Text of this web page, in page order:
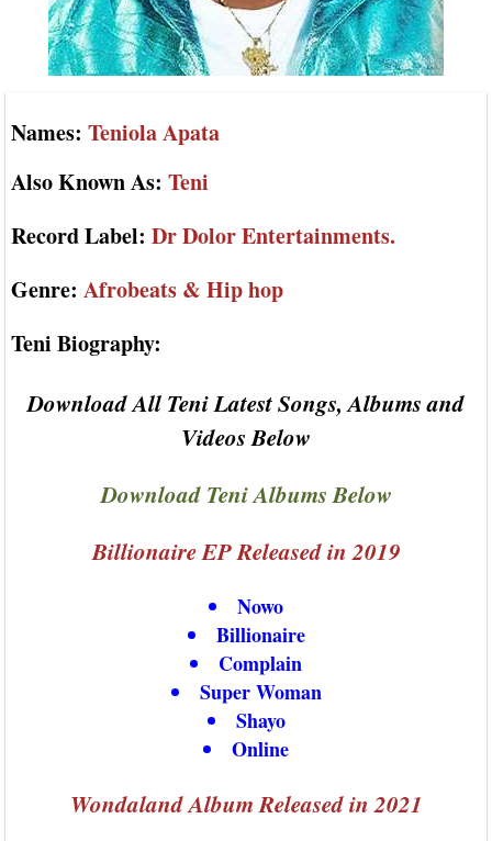
Names: Teniola Apata
Also Known As: Teni
Record Label: Dr Dolor Entertainments.
Genre: Afrobeats & Hip hop
Teni Biography:
Download All Teni Latest Songs, Albums and
Videos Below
Download Teni Albums Below
Billionaire EP Released in 2019
Nowo
Billionaire
Complain
Super Woman
Shayo
Online
Wondaland Album Released in 2021